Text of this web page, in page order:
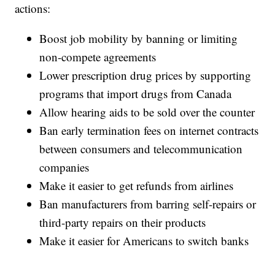
actions:
Boost job mobility by banning or limiting
non-compete agreements
Lower prescription drug prices by supporting
programs that import drugs from Canada
Allow hearing aids to be sold over the counter
Ban early termination fees on internet contracts
between consumers and telecommunication
companies
Make it easier to get refunds from airlines
Ban manufacturers from barring self-repairs or
third-party repairs on their products
Make it easier for Americans to switch banks